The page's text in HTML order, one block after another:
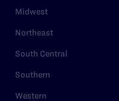
Midwest
Northeast
South Central
Southern
Western